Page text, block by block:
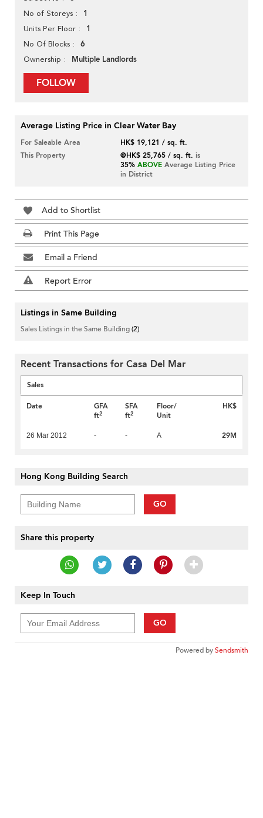
No of Storeys 1
Units Per Floor 1
No Of Blocks 6
Ownership Multiple Landlords
FOLLOW
Average Listing Price in Clear Water Bay
For Saleable Area
HK$ 19,121 / sq. ft.
This Property
@HK$ 25,765 / sq. ft. is
35% ABOVE Average Listing Price
in District
Add to Shortlist
Print This Page
Email a Friend
Report Error
Listings in Same Building
Sales Listings in the Same Building(2)
Recent Transactions for Casa Del Mar
Sales
Date
GFA
ft2
SFA
ft2
Floor/
Unit
HK$
26 Mar 2012 - - A 29M
Hong Kong Building Search
GO
Share this property
Keep In Touch
GO
Powered bySendsmith